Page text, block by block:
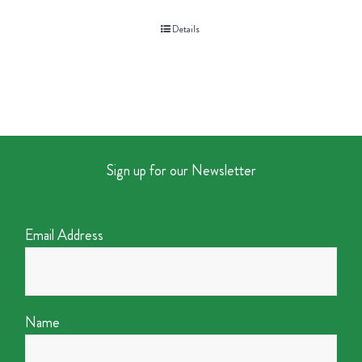
Details
Sign up for our Newsletter
Email Address
Name